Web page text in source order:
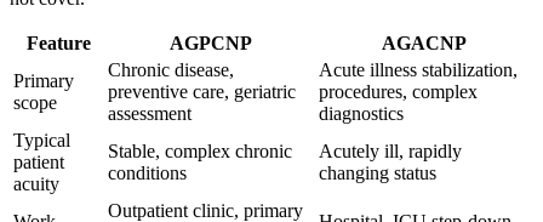
Feature AGPCNP
AGACNP
Primary
scope
Chronic disease,
preventive care, geriatric
assessment
Acute illness stabilization,
procedures, complex
diagnostics
Typical
patient
acuity
Stable, complex chronic
conditions
Acutely ill, rapidly
changing status
Outpatient clinic, primary